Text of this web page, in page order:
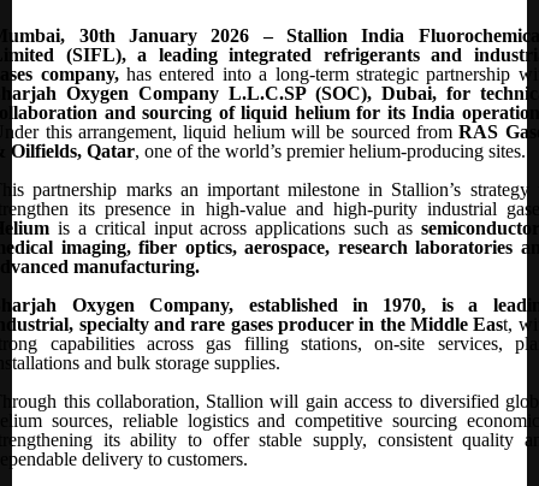
30th January 2026 – Stallion India
(SIFL), a leading integrated refrigerants and
company,has entered into a long-term strategic partnership
Oxygen Company L.L.C.SP (SOC), Dubai, for
and sourcing of liquid helium for its India
this arrangement, liquid helium will be sourced fromRAS
Oilfields, Qatar, one of the world’s premier helium-producing sites.
partnership marks an important milestone in Stallion’s strategy
its presence in high-value and high-purity industrial
is a critical input across applications such as
imaging, fiber optics, aerospace, research laboratories
manufacturing.
Oxygen Company, established in 1970, is a
specialty and rare gases producer in the Middle East,
capabilities across gas filling stations, on-site services,
and bulk storage supplies.
this collaboration, Stallion will gain access to diversified
sources, reliable logistics and competitive sourcing
its ability to offer stable supply, consistent quality
delivery to customers.